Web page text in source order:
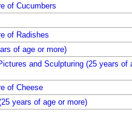
of Cucumbers
of Radishes
of age or more)
and Sculpturing (25 years of
of Cheese
years of age or more)